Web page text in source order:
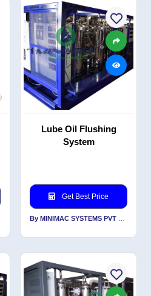
Lube Oil Flushing
System
Get Best Price